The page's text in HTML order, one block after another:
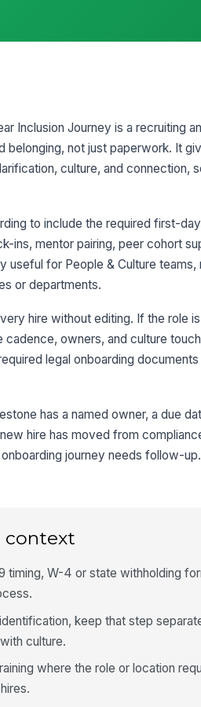
Inclusion Journey is a recruiting
belonging, not just paperwork. It
culture, and connection,
to include the required first-
ins, mentor pairing, peer cohort
useful for People & Culture
or departments.
hire without editing. If the role
owners, and culture
legal onboarding
has a named owner, a due
hire has moved from
journey needs follow-up.
context
timing, W-4 or state withholding
keep that step
culture.
where the role or location